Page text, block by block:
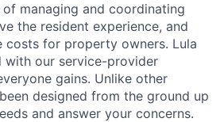
managing and coordinating
the resident experience, and
costs for property owners. Lula
with our service-provider
gains. Unlike other
designed from the ground up
and answer your concerns.